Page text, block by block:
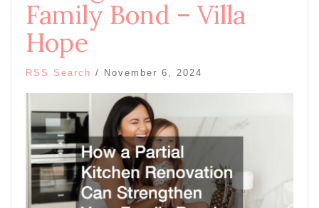
Family Bond – Villa
Hope
RSS Search / November 6, 2024